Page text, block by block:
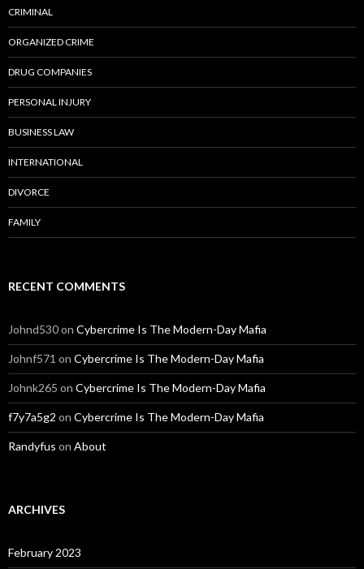
CRIMINAL
ORGANIZED CRIME
DRUG COMPANIES
PERSONAL INJURY
BUSINESS LAW
INTERNATIONAL
DIVORCE
FAMILY
RECENT COMMENTS
Johnd530on Cybercrime Is The Modern-Day Mafia
Johnf571 on Cybercrime Is The Modern-Day Mafia
Johnk265 on Cybercrime Is The Modern-Day Mafia
f7y7a5g2 on Cybercrime Is The Modern-Day Mafia
Randyfus on About
ARCHIVES
February 2023